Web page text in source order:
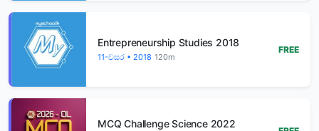
Entrepreneurship Studies 2018
11-වසර • 2018 120m
FREE
MCQ Challenge Science 2022